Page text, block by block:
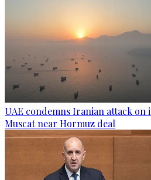
UAE condemns Iranian attack on
Muscat near Hormuz deal